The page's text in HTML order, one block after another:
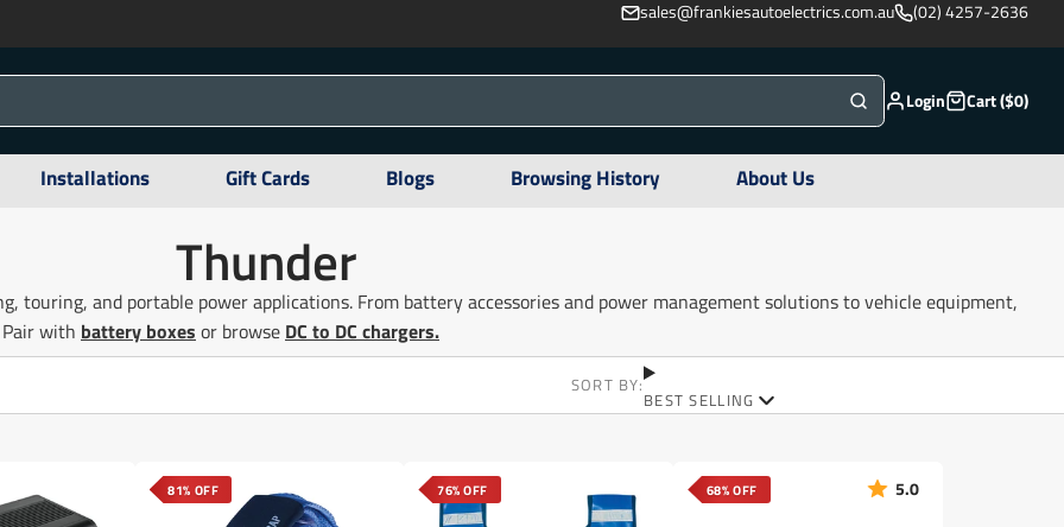
sales@frankiesautoelectrics.com.au (02) 4257-2636
Login Cart ($0)
Installations Gift Cards Blogs Browsing History About Us
Thunder
touring, and portable power applications. From battery accessories and power management solutions to vehicle equipment,
with battery boxes or browse DC to DC chargers.
SORT BY:
BEST SELLING
81% OFF 76% OFF 68% OFF 5.0